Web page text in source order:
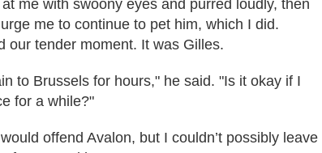
me with swoony eyes and purred loudly, then
me to continue to pet him, which I did.
our tender moment. It was Gilles.
to Brussels for hours," he said. "Is it okay if I
for a while?"
offend Avalon, but I couldn’t possibly leave